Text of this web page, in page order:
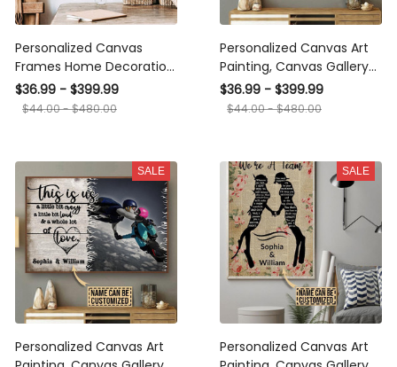
Personalized Canvas
Frames Home Decoration
Diving Moss Muff Divers
Union Framed Prints,
$36.99 - $399.99
$44.00 - $480.00
Personalized Canvas Art
Painting, Canvas Gallery
Hanging Home
Decoration Scuba Diving
$36.99 - $399.99
$44.00 - $480.00
SALE
Personalized Canvas Art
SALE
Personalized Canvas Art